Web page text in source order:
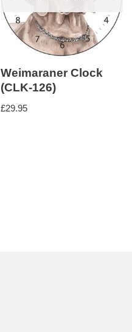
Weimaraner Clock
(CLK-126)
£29.95